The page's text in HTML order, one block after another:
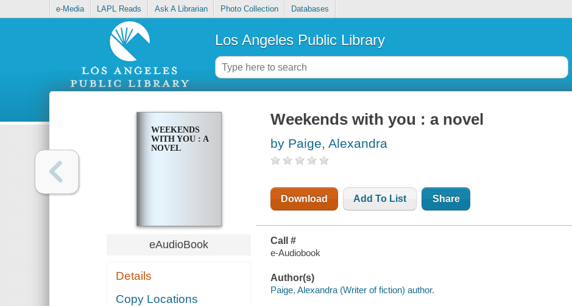
e-Media LAPL Reads Ask A Librarian Photo Collection Databases
Los Angeles Public Library
WEEKENDS
WITH YOU : A
NOVEL
eAudioBook
Details
Copy Locations
Weekends with you : a novel
by Paige, Alexandra
Download Add To List Share
Call #
e-Audiobook
Author(s)
Paige, Alexandra (Writer of fiction) author.